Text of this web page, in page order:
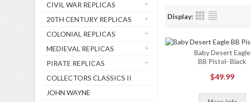
CIVIL WAR REPLICAS
20TH CENTURY REPLICAS
COLONIAL REPLICAS
MEDIEVAL REPLICAS
PIRATE REPLICAS
COLLECTORS CLASSICS II
JOHN WAYNE
Display:
Baby Desert Eagle
BB Pistol- Black
$49.99